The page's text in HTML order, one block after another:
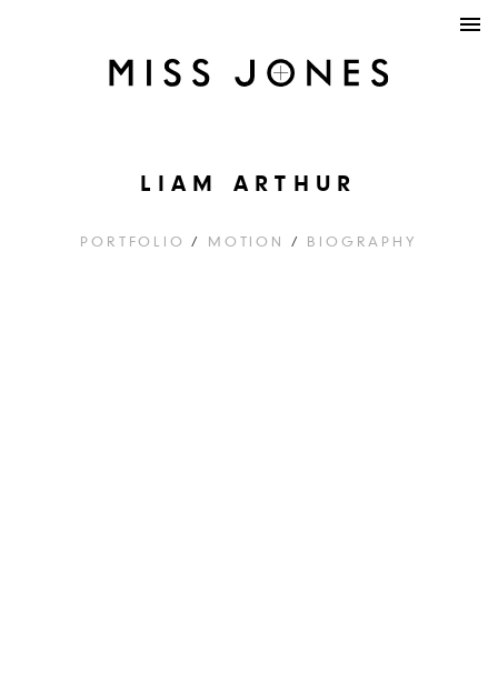
LIAM ARTHUR
PORTFOLIO / MOTION / BIOGRAPHY